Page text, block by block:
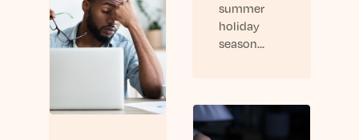
summer
holiday
season…